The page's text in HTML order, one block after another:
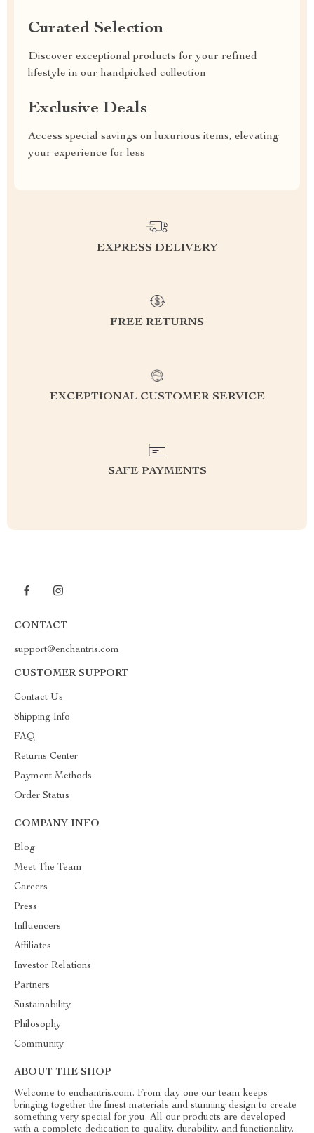
Curated Selection
Discover exceptional products for your refined
lifestyle in our handpicked collection
Exclusive Deals
Access special savings on luxurious items, elevating
your experience for less
EXPRESS DELIVERY
FREE RETURNS
EXCEPTIONAL CUSTOMER SERVICE
SAFE PAYMENTS
CONTACT
support@enchantris.com
CUSTOMER SUPPORT
Contact Us
Shipping Info
FAQ
Returns Center
Payment Methods
Order Status
COMPANY INFO
Blog
Meet The Team
Careers
Press
Influencers
Affiliates
Investor Relations
Partners
Sustainability
Philosophy
Community
ABOUT THE SHOP
Welcome to enchantris.com. From day one our team keeps
bringing together the finest materials and stunning design to create
something very special for you. All our products are developed
with a complete dedication to quality, durability, and functionality.